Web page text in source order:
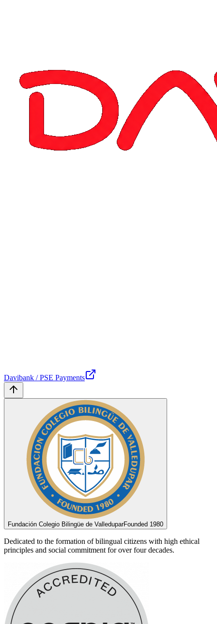
Davibank / PSE Payments
Fundación Colegio Bilingüe de ValleduparFounded 1980
Dedicated to the formation of bilingual citizens with high ethical
principles and social commitment for over four decades.